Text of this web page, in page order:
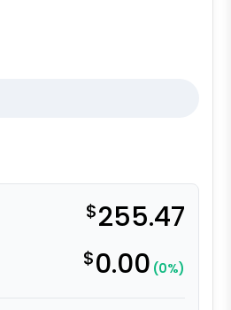
$255.47
$0.00 (0%)